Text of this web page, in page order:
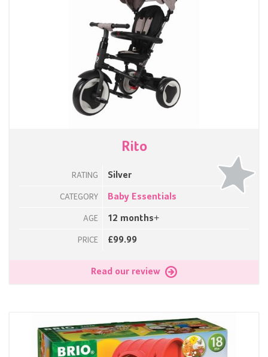
Rito
RATING Silver
CATEGORY Baby Essentials
AGE 12 months+
PRICE £99.99
Read our review